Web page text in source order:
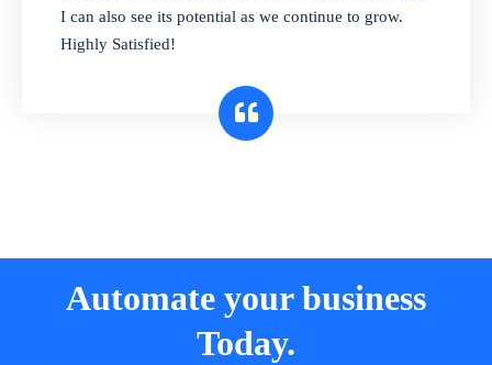
customers. Check details reports on stock
expiry by lot numbers
I can also see its potential as we continue to grow.
Highly Satisfied!
Automate your business
Today.